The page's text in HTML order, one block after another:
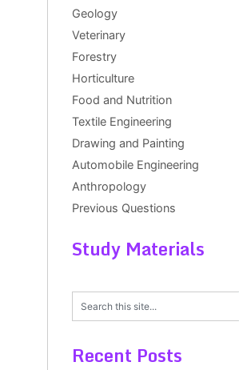
Geology
Veterinary
Forestry
Horticulture
Food and Nutrition
Textile Engineering
Drawing and Painting
Automobile Engineering
Anthropology
Previous Questions
Study Materials
Recent Posts